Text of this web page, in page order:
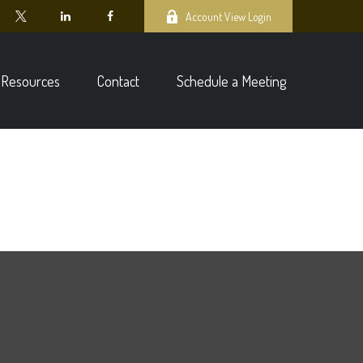
Account View Login
Resources Contact Schedule a Meeting